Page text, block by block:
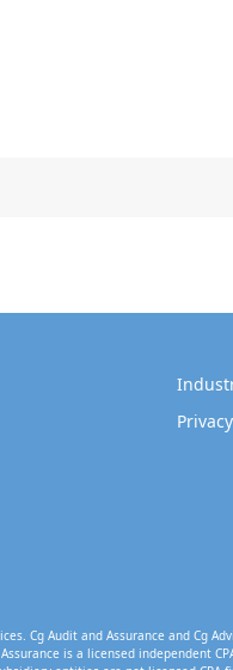
Cg Audit and Assurance and Cg
is a licensed independent